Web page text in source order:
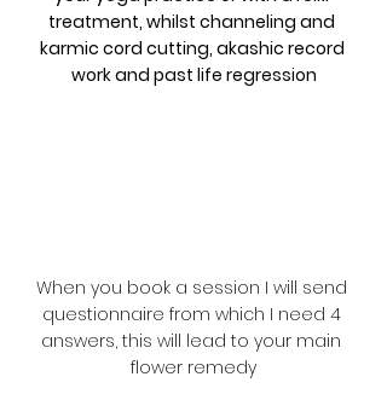
treatment, whilst channeling and
karmic cord cutting, akashic record
work and past life regression
When you book a session I will send
questionnaire from which I need 4
answers, this will lead to your main
flower remedy